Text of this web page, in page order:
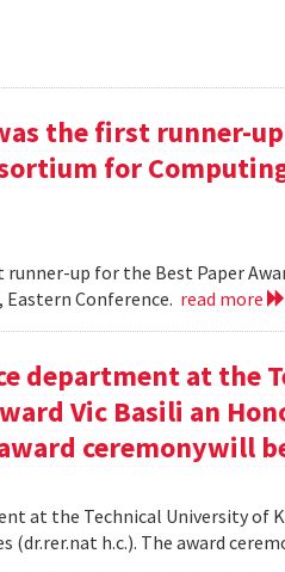
the first runner-
for
runner-up for the Best Paper
Conference. read more
department at the
Vic Basili an
ceremonywill
at the Technical University of
(dr.rer.nat h.c.). The award